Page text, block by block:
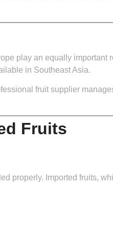
play an equally important
in Southeast Asia.
fruit supplier
Fruits
properly. Imported fruits,